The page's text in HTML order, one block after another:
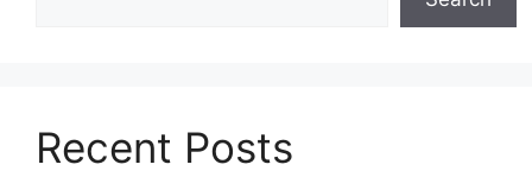
Recent Posts